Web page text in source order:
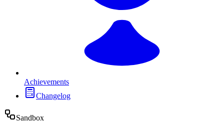
Achievements
Changelog
Sandbox